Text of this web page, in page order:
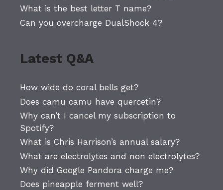
What is the best letter T name?
Can you overcharge DualShock 4?
Latest Q&A
How wide do coral bells get?
Does camu camu have quercetin?
Why can’t I cancel my subscription to
Spotify?
What is Chris Harrison’s annual salary?
What are electrolytes and non electrolytes?
Why did Google Pandora charge me?
Does pineapple ferment well?